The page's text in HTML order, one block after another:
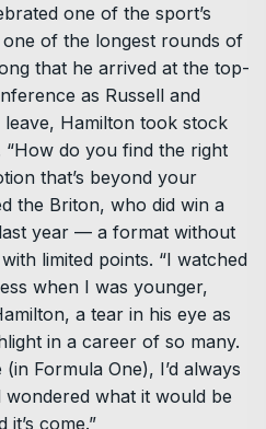
one of the sport’s
of the longest rounds of
that he arrived at the top-
as Russell and
Hamilton took stock
do you find the ⁠right
that’s beyond your
the Briton, who did win a
​year — a format without
limited points. “I watched
when I was younger,
a tear in his eye as
in a career of so many.
Formula One), I’d always
what it would be
come.”